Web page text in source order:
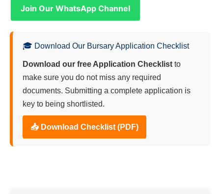
Join Our WhatsApp Channel
🎓 Download Our Bursary Application Checklist
Download our free Application Checklist to
make sure you do not miss any required
documents. Submitting a complete application is
key to being shortlisted.
📥 Download Checklist (PDF)